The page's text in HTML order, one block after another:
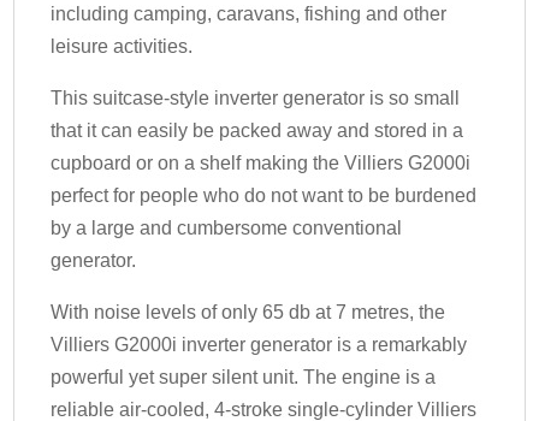
including camping, caravans, fishing and other
leisure activities.
This suitcase-style inverter generator is so small
that it can easily be packed away and stored in a
cupboard or on a shelf making the Villiers G2000i
perfect for people who do not want to be burdened
by a large and cumbersome conventional
generator.
With noise levels of only 65 db at 7 metres, the
Villiers G2000i inverter generator is a remarkably
powerful yet super silent unit. The engine is a
reliable air-cooled, 4-stroke single-cylinder Villiers